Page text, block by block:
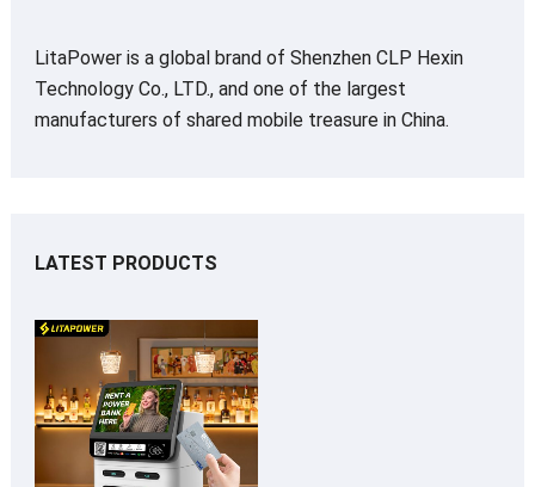
LitaPower is a global brand of Shenzhen CLP Hexin
Technology Co., LTD., and one of the largest
manufacturers of shared mobile treasure in China.
LATEST PRODUCTS